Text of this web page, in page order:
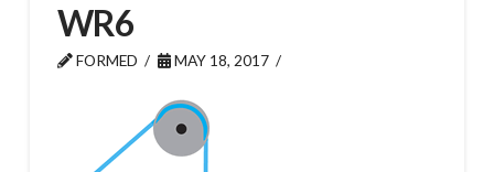
WR6
FORMED MAY 18, 2017